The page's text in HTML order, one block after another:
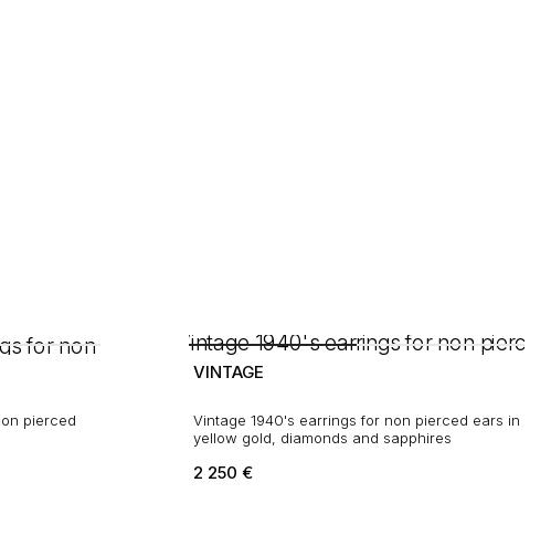
VINTAGE
Vintage 1940's earrings for non pierced ears in
yellow gold, diamonds and sapphires
2 250 €